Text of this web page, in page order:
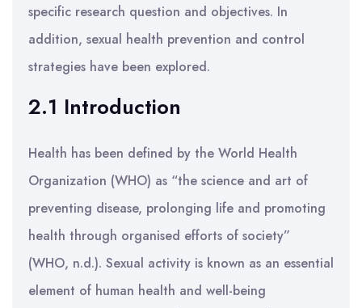
specific research question and objectives. In
addition, sexual health prevention and control
strategies have been explored.
2.1 Introduction
Health has been defined by the World Health
Organization (WHO) as “the science and art of
preventing disease, prolonging life and promoting
health through organised efforts of society”
(WHO, n.d.). Sexual activity is known as an essential
element of human health and well-being